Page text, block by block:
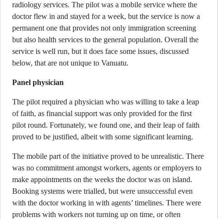
radiology services. The pilot was a mobile service where the
doctor flew in and stayed for a week, but the service is now a
permanent one that provides not only immigration screening
but also health services to the general population. Overall the
service is well run, but it does face some issues, discussed
below, that are not unique to Vanuatu.
Panel physician
The pilot required a physician who was willing to take a leap
of faith, as financial support was only provided for the first
pilot round. Fortunately, we found one, and their leap of faith
proved to be justified, albeit with some significant learning.
The mobile part of the initiative proved to be unrealistic. There
was no commitment amongst workers, agents or employers to
make appointments on the weeks the doctor was on island.
Booking systems were trialled, but were unsuccessful even
with the doctor working in with agents’ timelines. There were
problems with workers not turning up on time, or often